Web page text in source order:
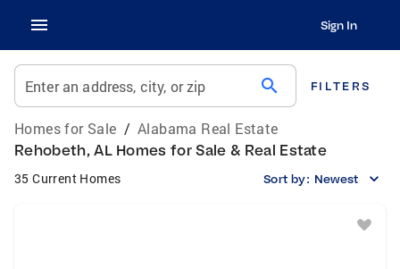
Sign In
Enter an address, city, or zip search FILTERS
Homes for Sale / Alabama Real Estate
Rehobeth, AL Homes for Sale & Real Estate
35 Current Homes Sort by: Newest